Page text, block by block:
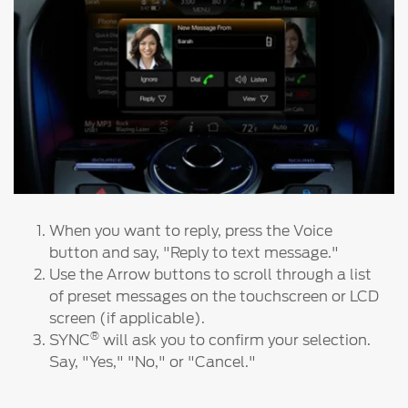
Customer Service
Charter
Customer Service Charter
Complaints Process
Your ACL Rights
Warranty & Insurance
Insurance
Warranties
Collision
Ford DPS6 “PowerShift” Class Action -
Existing Group Member Notice
Whistleblower Policy
Global Modern Slavery & Human
Trafficking
Statement
When you want to reply, press the Voice
button and say, "Reply to text message."
Use the Arrow buttons to scroll through a list
of preset messages on the touchscreen or LCD
screen (if applicable).
SYNC®will ask you to confirm your selection.
Say, "Yes," "No," or "Cancel."